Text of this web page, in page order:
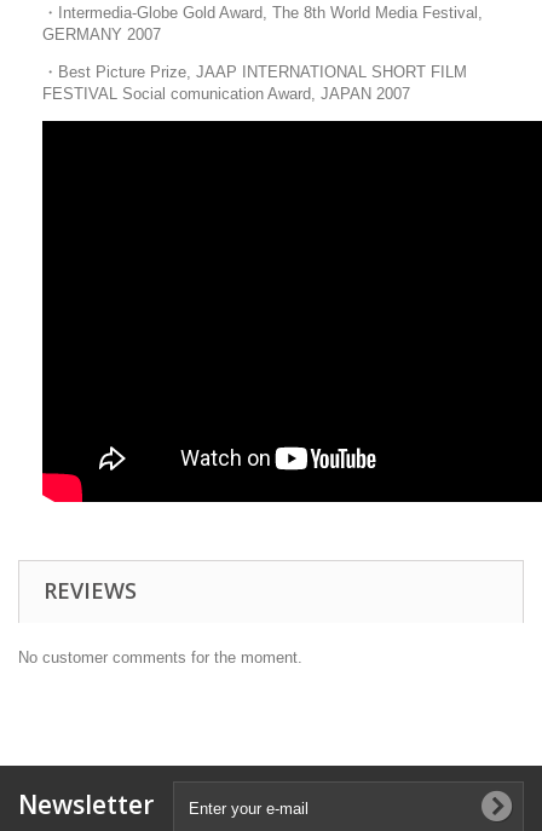
・Intermedia-Globe Gold Award, The 8th World Media Festival,
GERMANY 2007
・Best Picture Prize, JAAP INTERNATIONAL SHORT FILM
FESTIVAL Social comunication Award, JAPAN 2007
REVIEWS
No customer comments for the moment.
Newsletter